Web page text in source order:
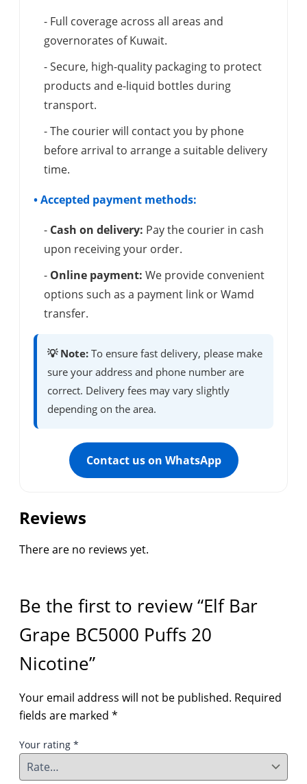
- Full coverage across all areas and
governorates of Kuwait.
- Secure, high-quality packaging to protect
products and e-liquid bottles during
transport.
- The courier will contact you by phone
before arrival to arrange a suitable delivery
time.
• Accepted payment methods:
- Cash on delivery: Pay the courier in cash
upon receiving your order.
- Online payment: We provide convenient
options such as a payment link or Wamd
transfer.
💡 Note: To ensure fast delivery, please make
sure your address and phone number are
correct. Delivery fees may vary slightly
depending on the area.
Contact us on WhatsApp
Reviews
There are no reviews yet.
Be the first to review “Elf Bar
Grape BC5000 Puffs 20
Nicotine”
Your email address will not be published. Required
fields are marked *
Your rating *